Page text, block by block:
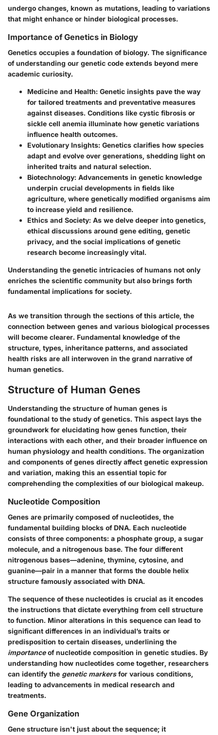
undergo changes, known as mutations, leading to variations
that might enhance or hinder biological processes.
Importance of Genetics in Biology
Genetics occupies a foundation of biology. The significance
of understanding our genetic code extends beyond mere
academic curiosity.
Medicine and Health: Genetic insights pave the way
for tailored treatments and preventative measures
against diseases. Conditions like cystic fibrosis or
sickle cell anemia illuminate how genetic variations
influence health outcomes.
Evolutionary Insights: Genetics clarifies how species
adapt and evolve over generations, shedding light on
inherited traits and natural selection.
Biotechnology: Advancements in genetic knowledge
underpin crucial developments in fields like
agriculture, where genetically modified organisms aim
to increase yield and resilience.
Ethics and Society: As we delve deeper into genetics,
ethical discussions around gene editing, genetic
privacy, and the social implications of genetic
research become increasingly vital.
Understanding the genetic intricacies of humans not only
enriches the scientific community but also brings forth
fundamental implications for society.
As we transition through the sections of this article, the
connection between genes and various biological processes
will become clearer. Fundamental knowledge of the
structure, types, inheritance patterns, and associated
health risks are all interwoven in the grand narrative of
human genetics.
Structure of Human Genes
Understanding the structure of human genes is
foundational to the study of genetics. This aspect lays the
groundwork for elucidating how genes function, their
interactions with each other, and their broader influence on
human physiology and health conditions. The organization
and components of genes directly affect genetic expression
and variation, making this an essential topic for
comprehending the complexities of our biological makeup.
Nucleotide Composition
Genes are primarily composed of nucleotides, the
fundamental building blocks of DNA. Each nucleotide
consists of three components: a phosphate group, a sugar
molecule, and a nitrogenous base. The four different
nitrogenous bases—adenine, thymine, cytosine, and
guanine—pair in a manner that forms the double helix
structure famously associated with DNA.
The sequence of these nucleotides is crucial as it encodes
the instructions that dictate everything from cell structure
to function. Minor alterations in this sequence can lead to
significant differences in an individual’s traits or
predisposition to certain diseases, underlining the
importanceof nucleotide composition in genetic studies. By
understanding how nucleotides come together, researchers
can identify the genetic markersfor various conditions,
leading to advancements in medical research and
treatments.
Gene Organization
Gene structure isn't just about the sequence; it